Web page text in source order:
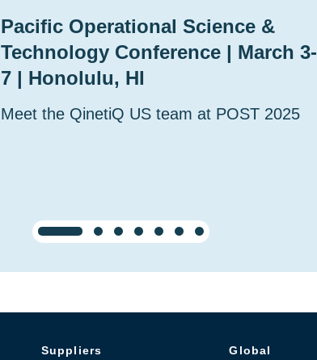
Pacific Operational Science &
Technology Conference | March 3-
7 | Honolulu, HI
Meet the QinetiQ US team at POST 2025
Suppliers Global